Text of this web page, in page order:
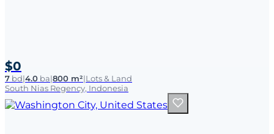
$0
7 bd|4.0 ba|800 m²|Lots & Land
South Nias Regency, Indonesia